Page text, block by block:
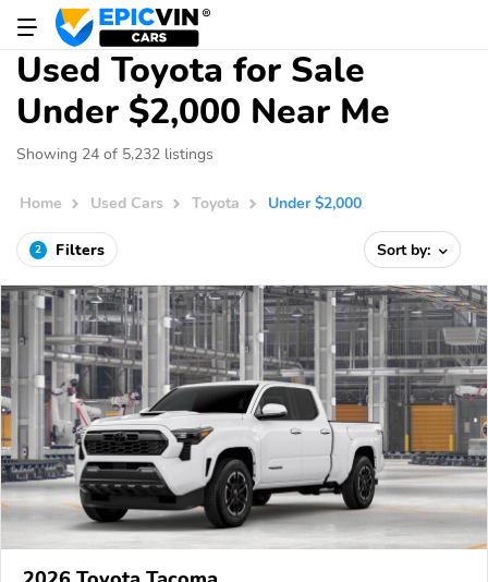
Used Toyota for Sale
Under $2,000 Near Me
Showing 24 of 5,232 listings
Home Used Cars Toyota Under $2,000
2 Filters Sort by: